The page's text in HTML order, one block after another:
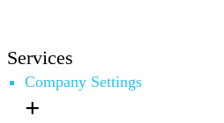
Services
Company Settings